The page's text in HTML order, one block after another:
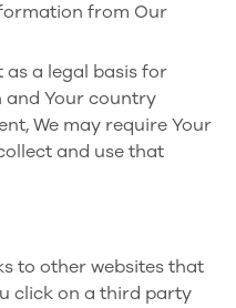
from Our
as a legal basis for
and Your country
We may require Your
and use that
to other websites that
click on a third party